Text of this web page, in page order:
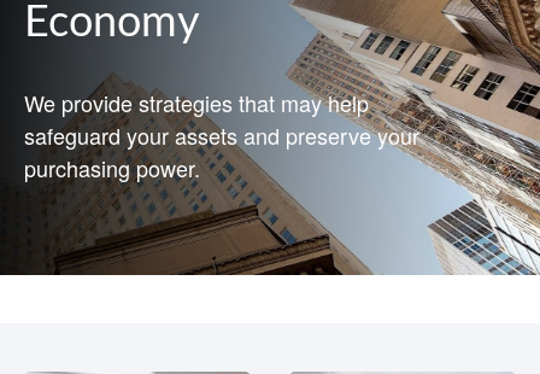
Economy
We provide strategies that may help
safeguard your assets and preserve your
purchasing power.